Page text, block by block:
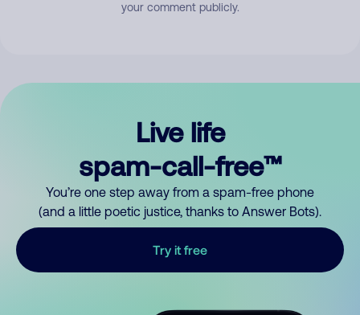
your comment publicly.
Live life
spam-call-free™
You’re one step away from a spam-free phone
(and a little poetic justice, thanks to Answer Bots).
Try it free